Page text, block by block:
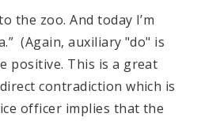
the zoo. And today I’m
(Again, auxiliary "do" is
positive. This is a great
contradiction which is
officer implies that the